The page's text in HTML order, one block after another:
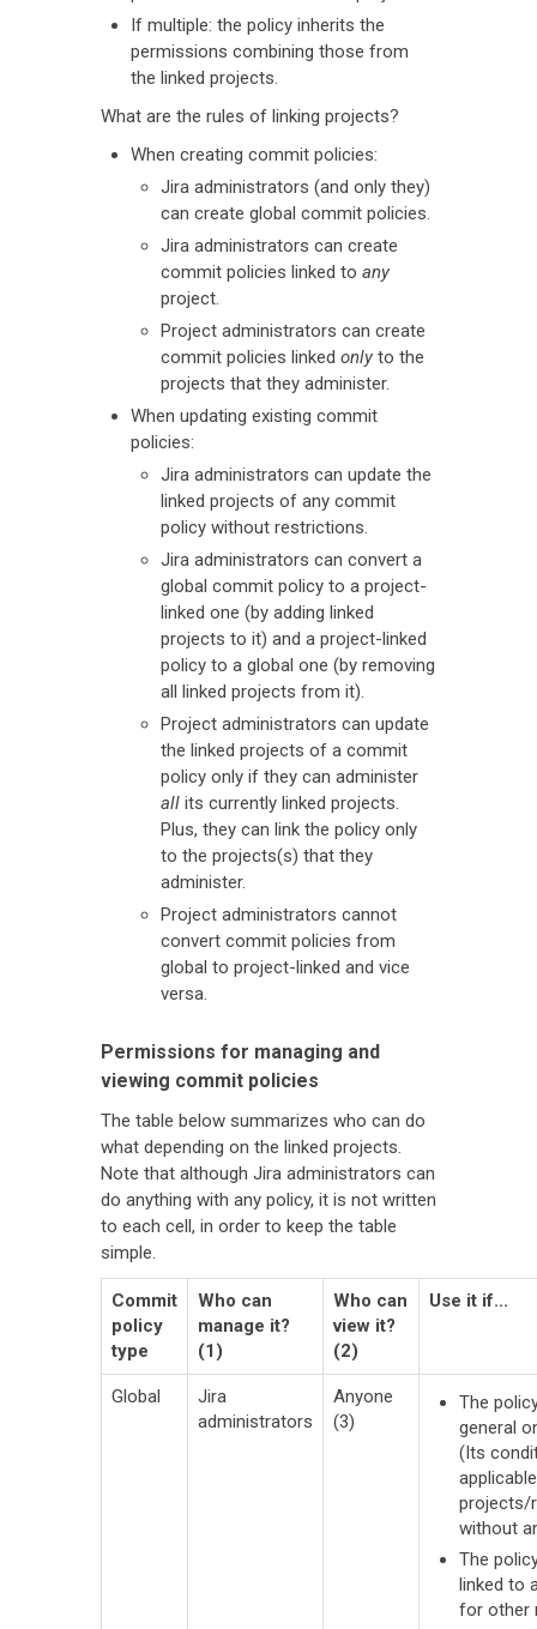
If multiple: the policy inherits the
permissions combining those from
the linked projects.
What are the rules of linking projects?
When creating commit policies:
Jira administrators (and only they)
can create global commit policies.
Jira administrators can create
commit policies linked to any
project.
Project administrators can create
commit policies linked only to the
projects that they administer.
When updating existing commit
policies:
Jira administrators can update the
linked projects of any commit
policy without restrictions.
Jira administrators can convert a
global commit policy to a project-
linked one (by adding linked
projects to it) and a project-linked
policy to a global one (by removing
all linked projects from it).
Project administrators can update
the linked projects of a commit
policy only if they can administer
all its currently linked projects.
Plus, they can link the policy only
to the projects(s) that they
administer.
Project administrators cannot
convert commit policies from
global to project-linked and vice
versa.
Permissions for managing and
viewing commit policies
The table below summarizes who can do
what depending on the linked projects.
Note that although Jira administrators can
do anything with any policy, it is not written
to each cell, in order to keep the table
simple.
Commit
policy
type
Who can
manage it?
(1)
Who can
view it?
(2)
Use it if...
Global
Jira
administrators
Anyone
(3)
The
general
(Its
projects/
without
The
linked to
for other